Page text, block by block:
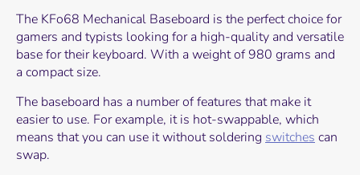
The KFo68 Mechanical Baseboard is the perfect choice for
gamers and typists looking for a high-quality and versatile
base for their keyboard. With a weight of 980 grams and
a compact size.
The baseboard has a number of features that make it
easier to use. For example, it is hot-swappable, which
means that you can use it without soldering switches can
swap.